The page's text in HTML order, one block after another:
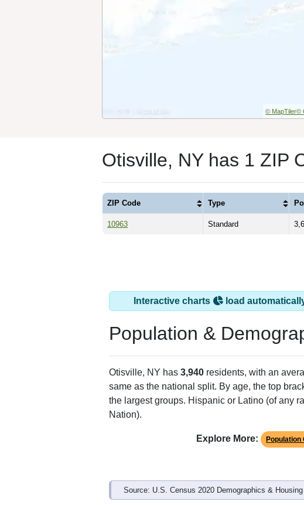
© MapTiler©
Otisville, NY has 1 ZIP
ZIP Code Type
10963 Standard
Interactive charts load
Population &
Otisville, NY has 3,940 residents, with an
same as the national split. By age, the top
the largest groups. Hispanic or Latino (of any
Nation).
Explore More: Population
Source: U.S. Census 2020 Demographics &